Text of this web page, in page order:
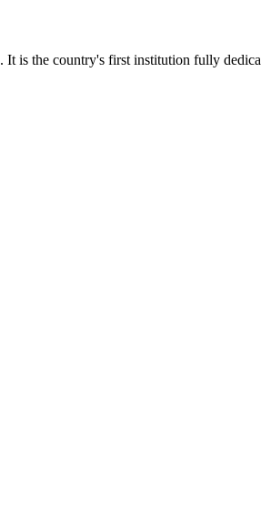
. It is the country's first institution fully